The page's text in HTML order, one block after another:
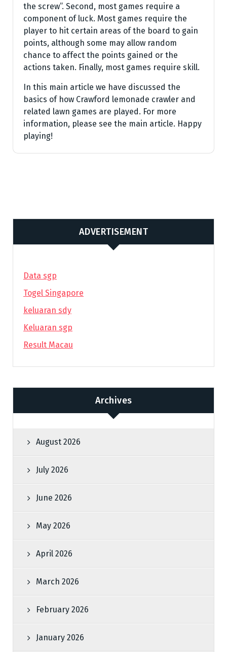
the screw”. Second, most games require a
component of luck. Most games require the
player to hit certain areas of the board to gain
points, although some may allow random
chance to affect the points gained or the
actions taken. Finally, most games require skill.
In this main article we have discussed the
basics of how Crawford lemonade crawler and
related lawn games are played. For more
information, please see the main article. Happy
playing!
ADVERTISEMENT
Data sgp
Togel Singapore
keluaran sdy
Keluaran sgp
Result Macau
Archives
August 2026
July 2026
June 2026
May 2026
April 2026
March 2026
February 2026
January 2026